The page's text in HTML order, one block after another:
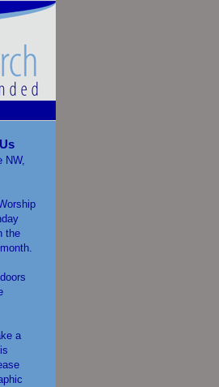
NW,
the
a